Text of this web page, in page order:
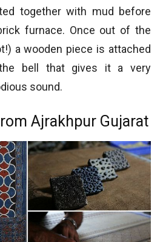
together with mud before
furnace. Once out of the
a wooden piece is attached
bell that gives it a very
sound.
Ajrakhpur Gujarat